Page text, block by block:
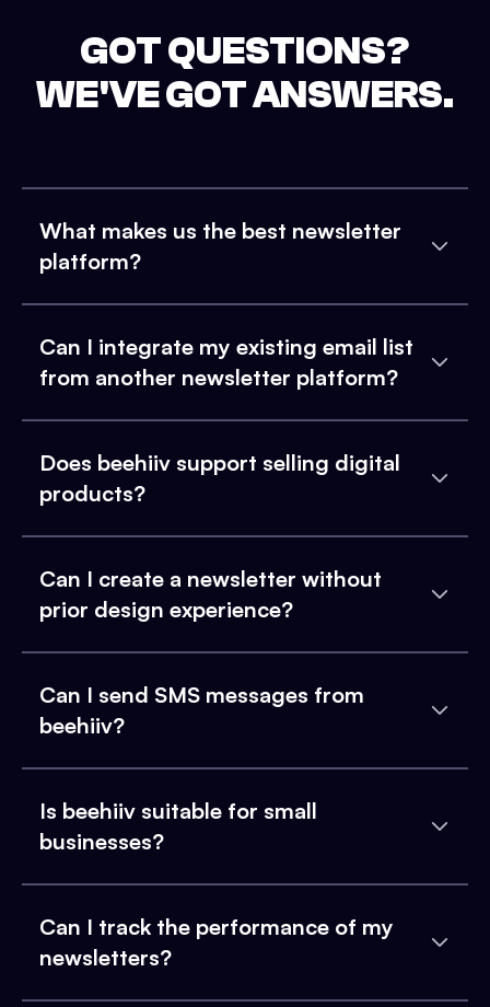
GOT QUESTIONS?
WE'VE GOT ANSWERS.
What makes us the best newsletter
platform?
Can I integrate my existing email list
from another newsletter platform?
Does beehiiv support selling digital
products?
Can I create a newsletter without
prior design experience?
Can I send SMS messages from
beehiiv?
Is beehiiv suitable for small
businesses?
Can I track the performance of my
newsletters?